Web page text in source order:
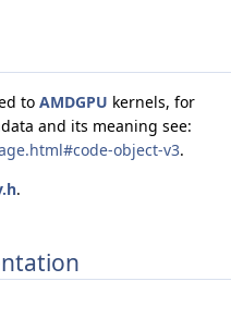
to AMDGPU kernels, for
and its meaning see:
object-v3.
.